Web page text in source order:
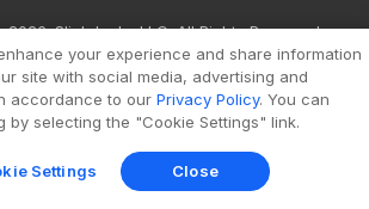
2026. Slickdeals, LLC. All Rights Reserved.
Mobile Classic
your experience and share information
site with social media, advertising and
accordance to our Privacy Policy. You can
by selecting the "Cookie Settings" link.
Settings Close